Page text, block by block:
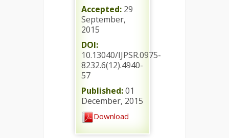
Accepted: 29
September,
2015
DOI:
10.13040/IJPSR.0975-
8232.6(12).4940-
57
Published:01
December, 2015
Download